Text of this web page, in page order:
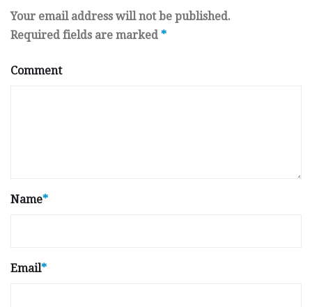
Your email address will not be published.
Required fields are marked *
Comment
Name*
Email*